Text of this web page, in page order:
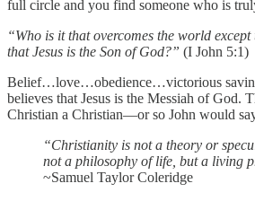
full circle and you find someone who is
“Who is it that overcomes the world except
that Jesus is the Son of God?” (I John 5:1)
Belief…love…obedience…victorious
believes that Jesus is the Messiah of God.
Christian a Christian—or so John would
“Christianity is not a theory or
not a philosophy of life, but a living
~Samuel Taylor Coleridge